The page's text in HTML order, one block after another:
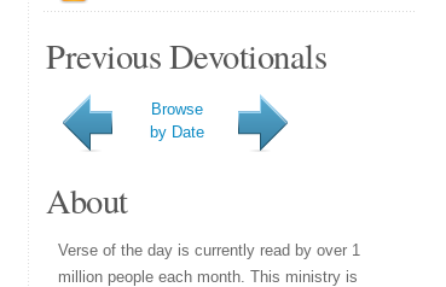
Previous Devotionals
Browse
by Date
About
Verse of the day is currently read by over 1
million people each month. This ministry is